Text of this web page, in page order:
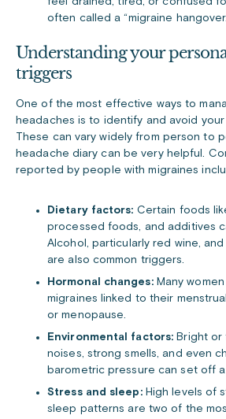
often called a “migraine
Understanding your
triggers
One of the most effective ways to
headaches is to identify and avoid
These can vary widely from person to
headache diary can be very helpful.
reported by people with migraines
Dietary factors: Certain foods
processed foods, and additives
Alcohol, particularly red wine,
are also common triggers.
Hormonal changes:Many
migraines linked to their
or menopause.
Environmental factors: Bright or
noises, strong smells, and even
barometric pressure can set off
Stress and sleep:High levels of
sleep patterns are two of the